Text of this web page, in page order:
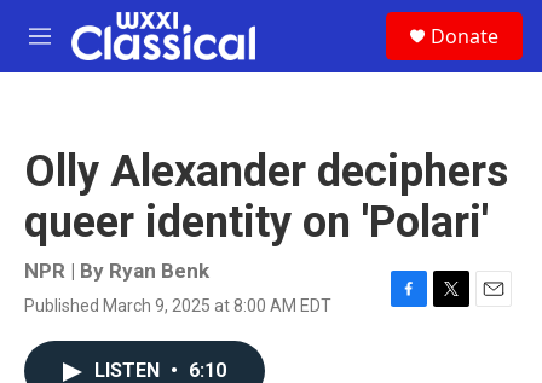
Skip to main content
M
e
Donate
Olly Alexander deciphers
queer identity on 'Polari'
NPR | By Ryan Benk
Published March 9, 2025 at 8:00 AM EDT
F
T
E
LISTEN • 6:10